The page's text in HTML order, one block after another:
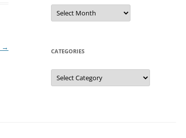
→
Archives
CATEGORIES
Categories